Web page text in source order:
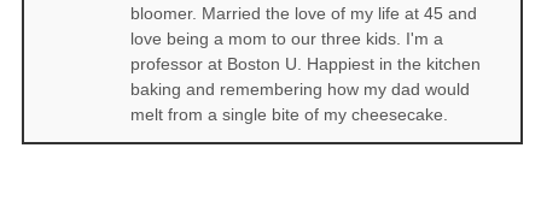
bloomer. Married the love of my life at 45 and
love being a mom to our three kids. I'm a
professor at Boston U. Happiest in the kitchen
baking and remembering how my dad would
melt from a single bite of my cheesecake.